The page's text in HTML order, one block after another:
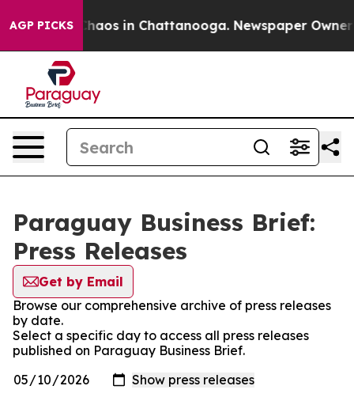
AGP PICKS
Collapse Chaos in Chattanooga. Newspaper Owner
Paraguay Business Brief:
Press Releases
Get by Email
Browse our comprehensive archive of press releases
by date.
Select a specific day to access all press releases
published on Paraguay Business Brief.